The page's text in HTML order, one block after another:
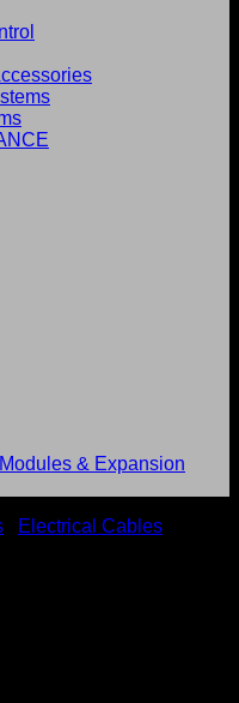
& Expansion
Electrical Cables